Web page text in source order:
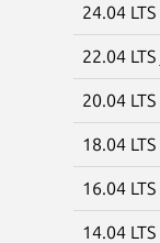
24.04 LTS
22.04 LTS
20.04 LTS
18.04 LTS
16.04 LTS
14.04 LTS